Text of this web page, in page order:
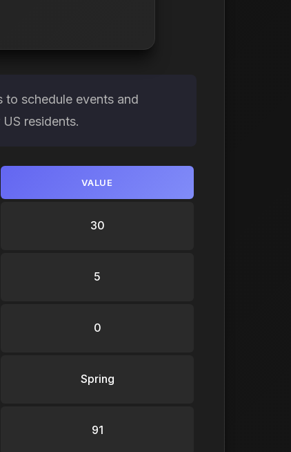
to schedule events and
residents.
VALUE
30
5
0
Spring
91